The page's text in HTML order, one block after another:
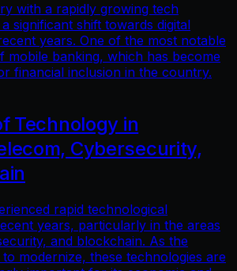
with a rapidly growing tech
significant shift towards digital
years. One of the most notable
mobile banking, which has become
financial inclusion in the country.
Technology in
Cybersecurity,
rapid technological
years, particularly in the areas
and blockchain. As the
modernize, these technologies are